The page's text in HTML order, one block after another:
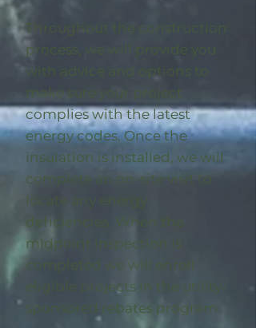
Throughout the construction
process, we will provide you
with advice and options to
make sure your project
complies with the latest
energy codes. Once the
insulation is installed, we will
complete an on-site visit to
locate any energy
deficiencies. When the
midpoint inspection is
completed we will enroll
eligible projects in the utility-
sponsored rebates program.